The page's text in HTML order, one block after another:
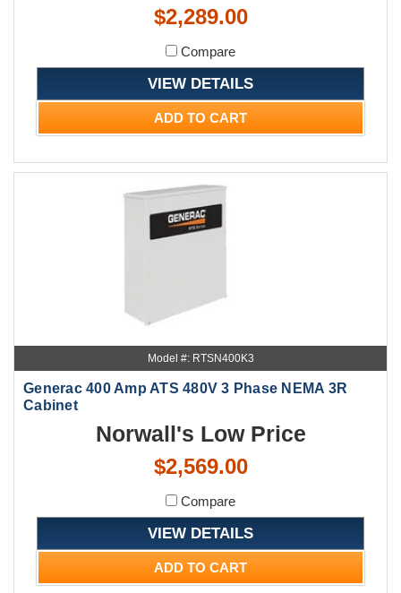
$2,289.00
Compare
VIEW DETAILS
ADD TO CART
Model #: RTSN400K3
Generac 400 Amp ATS 480V 3 Phase NEMA 3R
Cabinet
Norwall's Low Price
$2,569.00
Compare
VIEW DETAILS
ADD TO CART